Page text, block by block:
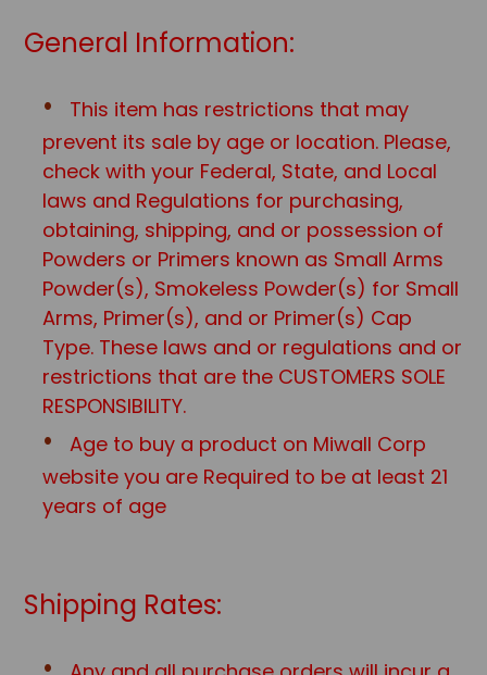
General Information:
This item has restrictions that may
prevent its sale by age or location. Please,
check with your Federal, State, and Local
laws and Regulations for purchasing,
obtaining, shipping, and or possession of
Powders or Primers known as Small Arms
Powder(s), Smokeless Powder(s) for Small
Arms, Primer(s), and or Primer(s) Cap
Type. These laws and or regulations and or
restrictions that are the CUSTOMERS SOLE
RESPONSIBILITY.
Age to buy a product on Miwall Corp
website you are Required to be at least 21
years of age
Shipping Rates: